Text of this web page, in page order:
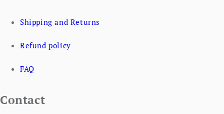
Shipping and Returns
Refund policy
FAQ
Contact